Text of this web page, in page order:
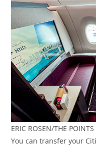
ERIC ROSEN/THE POINTS
You can transfer your